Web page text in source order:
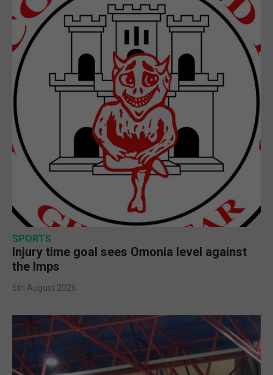
SPORTS
Injury time goal sees Omonia level against
the Imps
6th August 2026